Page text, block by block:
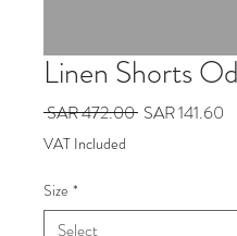
Linen Shorts
SAR 472.00 Regular
SAR 141.60
VAT Included
Size *